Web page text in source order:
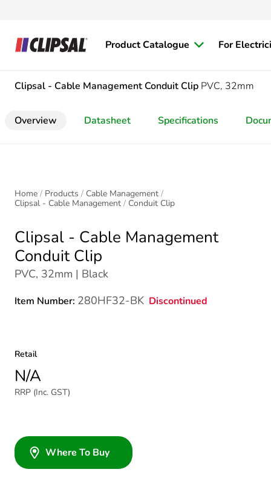
Product Catalogue For
Clipsal - Cable Management Conduit Clip PVC, 32mm
Overview Datasheet Specifications
Home Products
Cable Management
Clipsal - Cable Management
Conduit Clip
Clipsal - Cable Management
Conduit Clip
PVC, 32mm | Black
Item Number: 280HF32-BK Discontinued
Retail
N/A
RRP (Inc. GST)
Where To Buy